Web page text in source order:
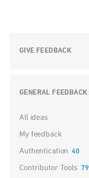
GIVE FEEDBACK
GENERAL FEEDBACK:
Categories
All ideas
My feedback
Authentication 40
Contributor Tools 79